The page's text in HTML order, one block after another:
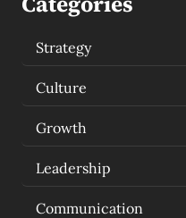
Strategy
Culture
Growth
Leadership
Communication